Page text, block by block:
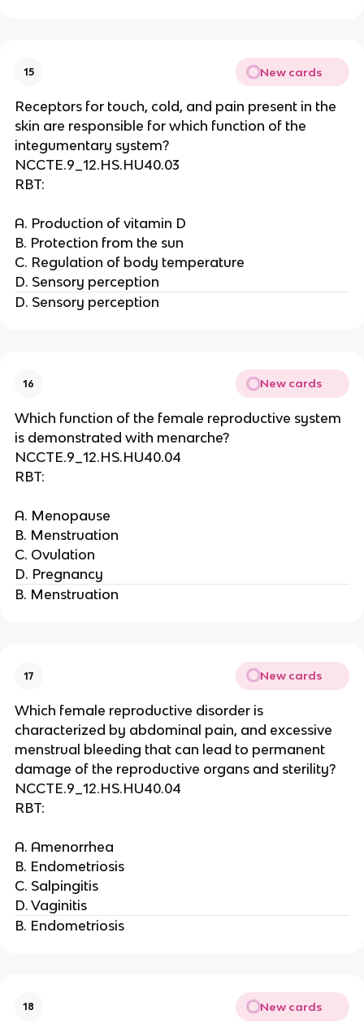
15 New cards
Receptors for touch, cold, and pain present in the
skin are responsible for which function of the
integumentary system?
NCCTE.9_12.HS.HU40.03
RBT:
A. Production of vitamin D
B. Protection from the sun
C. Regulation of body temperature
D. Sensory perception
D. Sensory perception
16 New cards
Which function of the female reproductive system
is demonstrated with menarche?
NCCTE.9_12.HS.HU40.04
RBT:
A. Menopause
B. Menstruation
C. Ovulation
D. Pregnancy
B. Menstruation
17 New cards
Which female reproductive disorder is
characterized by abdominal pain, and excessive
menstrual bleeding that can lead to permanent
damage of the reproductive organs and sterility?
NCCTE.9_12.HS.HU40.04
RBT:
A. Amenorrhea
B. Endometriosis
C. Salpingitis
D. Vaginitis
B. Endometriosis
18 New cards